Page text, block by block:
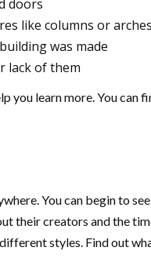
doors
like columns or arches
was made
lack of them
you learn more. You can
You can begin to
their creators and the
styles. Find out